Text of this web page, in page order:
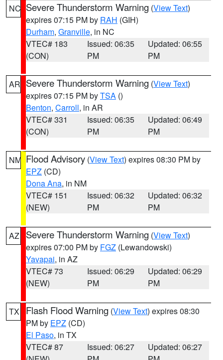
NC Severe Thunderstorm Warning (View Text)
expires 07:15 PM by RAH (GIH)
Durham, Granville, in NC
VTEC# 183
(CON)
Issued: 06:35
PM
Updated: 06:55
PM
AR Severe Thunderstorm Warning (View Text)
expires 07:15 PM byTSA ()
Benton, Carroll, in AR
VTEC# 331
(CON)
Issued: 06:35
PM
Updated: 06:49
PM
NM Flood Advisory (View Text) expires 08:30 PM by
EPZ (CD)
Dona Ana, in NM
VTEC# 151
(NEW)
Issued: 06:32
PM
Updated: 06:32
PM
AZ Severe Thunderstorm Warning (View Text)
expires 07:00 PM by FGZ (Lewandowski)
Yavapai, in AZ
VTEC# 73
(NEW)
Issued: 06:29
PM
Updated: 06:29
PM
TX Flash Flood Warning (View Text) expires 08:30
PM by EPZ (CD)
El Paso, in TX
VTEC# 87
Issued: 06:27
Updated: 06:27